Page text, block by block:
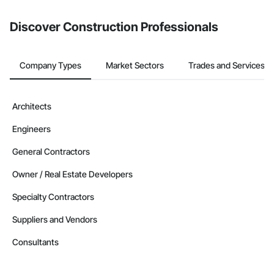
Discover Construction Professionals
Company Types Market Sectors Trades and Services
Architects
Engineers
General Contractors
Owner / Real Estate Developers
Specialty Contractors
Suppliers and Vendors
Consultants